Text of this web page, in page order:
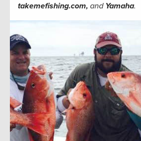
takemefishing.com, andYamaha.